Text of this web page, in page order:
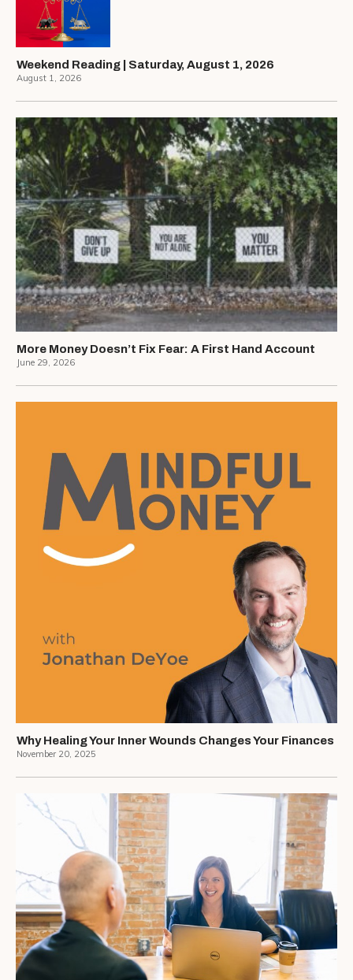
Weekend Reading | Saturday, August 1, 2026
August 1, 2026
More Money Doesn’t Fix Fear: A First Hand Account
June 29, 2026
Why Healing Your Inner Wounds Changes Your Finances
November 20, 2025